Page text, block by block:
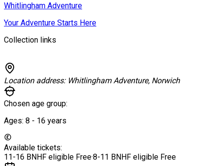
Whitlingham Adventure
Your Adventure Starts Here
Collection links
Location address: Whitlingham Adventure, Norwich
Chosen age group:
Ages: 8 - 16 years
Available tickets:
11-16 BNHF eligible Free·8-11 BNHF eligible Free